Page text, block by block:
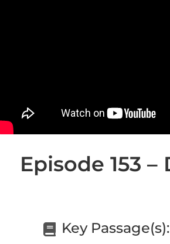
Episode 153
Key Passage(s):